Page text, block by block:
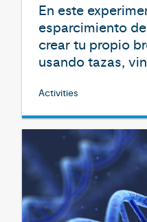
En este
esparcimiento
crear tu propio
usando tazas,
Activities